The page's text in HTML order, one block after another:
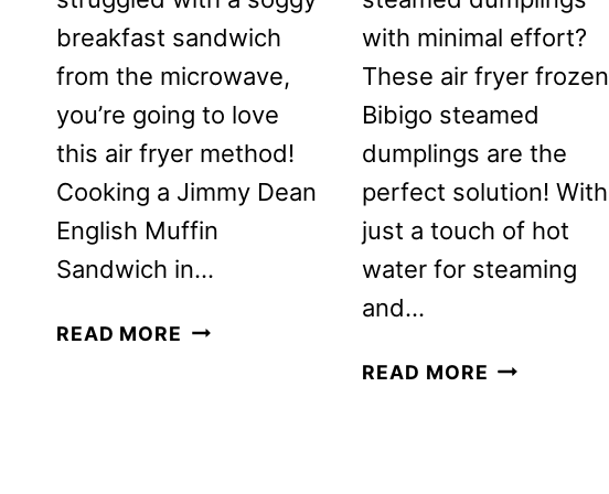
breakfast sandwich
from the microwave,
you’re going to love
this air fryer method!
Cooking a Jimmy Dean
English Muffin
Sandwich in…
READ MORE JIMMY
with minimal effort?
These air fryer frozen
Bibigo steamed
dumplings are the
perfect solution! With
just a touch of hot
water for steaming
and…
READ MORE FROZEN